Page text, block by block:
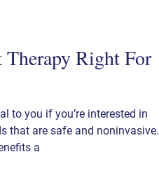
Therapy Right For
to you if you’re interested in
that are safe and noninvasive.
a